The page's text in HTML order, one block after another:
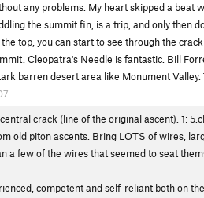
any problems. My heart skipped a
the summit fin, is a trip, and only then
top, you can start to see through the
Cleopatra's Needle is fantastic. Bill
barren desert area like Monument
crack (line of the original ascent). 1:
old piton ascents. Bring LOTS of wires,
a few of the wires that seemed to seat
competent and self-reliant both on